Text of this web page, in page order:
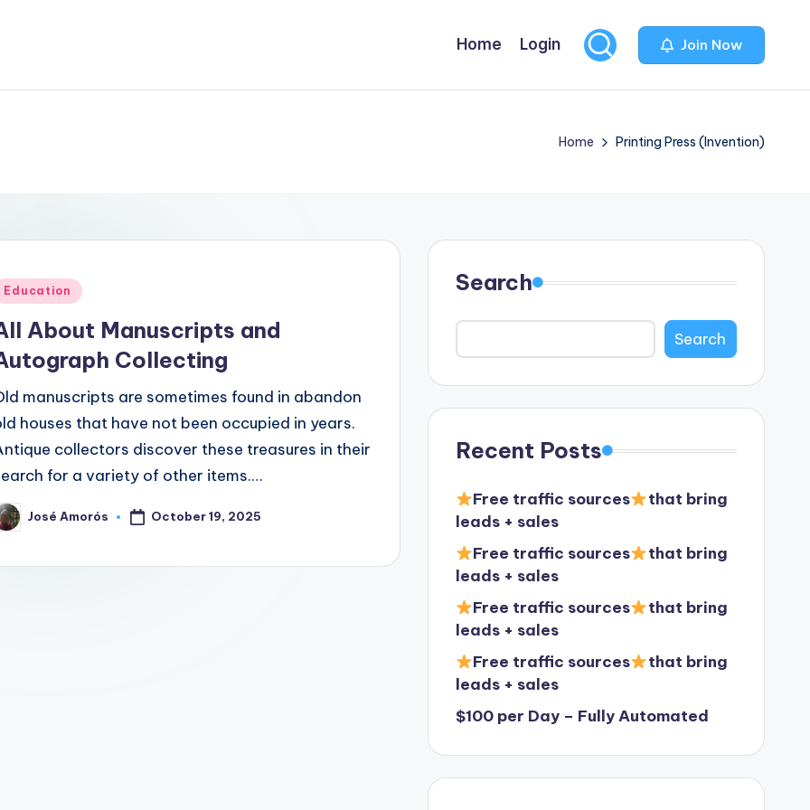
Home Login Join Now
Home Printing Press (Invention)
Education
About Manuscripts and
Collecting
manuscripts are sometimes found in abandon
houses that have not been occupied in years.
collectors discover these treasures in their
for a variety of other items.…
José Amorós October 19, 2025
Search
Search
Recent Posts
Free traffic sources
that bring
leads + sales
Free traffic sources
that bring
leads + sales
Free traffic sources
that bring
leads + sales
Free traffic sources
that bring
leads + sales
$100 per Day – Fully Automated